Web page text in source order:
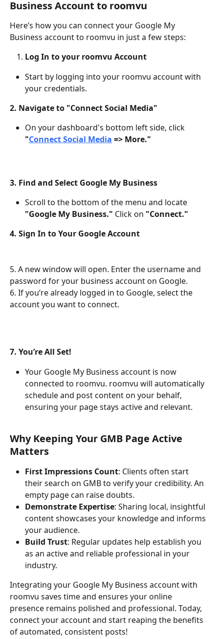
Business Account to roomvu
Here’s how you can connect your Google My
Business account to roomvu in just a few steps:
Log In to your roomvu Account
Start by logging into your roomvu account with
your credentials.
2. Navigate to "Connect Social Media"
On your dashboard's bottom left side, click
"Connect Social Media => More."
3. Find and Select Google My Business
Scroll to the bottom of the menu and locate
"Google My Business." Click on "Connect."
4. Sign In to Your Google Account
5. A new window will open. Enter the username and
password for your business account on Google.
6. If you’re already logged in to Google, select the
account you want to connect.
7. You’re All Set!
Your Google My Business account is now
connected to roomvu. roomvu will automatically
schedule and post content on your behalf,
ensuring your page stays active and relevant.
Why Keeping Your GMB Page Active
Matters
First Impressions Count: Clients often start
their search on GMB to verify your credibility. An
empty page can raise doubts.
Demonstrate Expertise: Sharing local, insightful
content showcases your knowledge and informs
your audience.
Build Trust: Regular updates help establish you
as an active and reliable professional in your
industry.
Integrating your Google My Business account with
roomvu saves time and ensures your online
presence remains polished and professional. Today,
connect your account and start reaping the benefits
of automated, consistent posts!